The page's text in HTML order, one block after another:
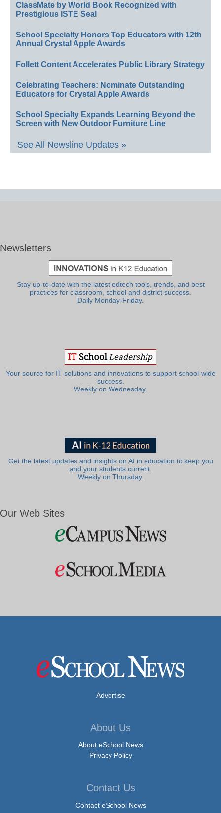
ClassMate by World Book Recognized with
Prestigious ISTE Seal
School Specialty Honors Top Educators with 12th
Annual Crystal Apple Awards
Follett Content Accelerates Public Library Strategy
Celebrating Teachers: Nominate Outstanding
Educators for Crystal Apple Awards
School Specialty Expands Learning Beyond the
Screen with New Outdoor Furniture Line
See All Newsline Updates »
Newsletters
Stay up-to-date with the latest edtech tools, trends, and best
practices for classroom, school and district success.
Daily Monday-Friday.
Your source for IT solutions and innovations to support school-wide
success.
Weekly on Wednesday.
Get the latest updates and insights on AI in education to keep you
and your students current.
Weekly on Thursday.
Our Web Sites
Advertise
About Us
About eSchool News
Privacy Policy
Contact Us
Contact eSchool News